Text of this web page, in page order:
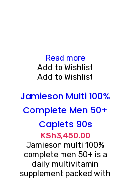
Read more
Add to Wishlist
Add to Wishlist
Jamieson Multi 100%
Complete Men 50+
Caplets 90s
KSh3,450.00
Jamieson multi 100%
complete men 50+ is a
daily multivitamin
supplement packed with